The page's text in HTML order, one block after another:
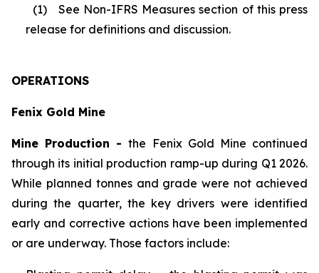
(1) See Non-IFRS Measures section of this press
release for definitions and discussion.
OPERATIONS
Fenix Gold Mine
Mine Production -the Fenix Gold Mine continued
through its initial production ramp-up during Q1 2026.
While planned tonnes and grade were not achieved
during the quarter, the key drivers were identified
early and corrective actions have been implemented
or are underway. Those factors include: